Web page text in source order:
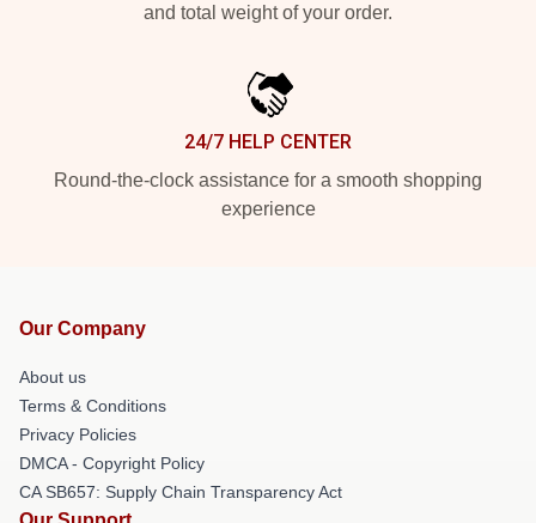
and total weight of your order.
24/7 HELP CENTER
Round-the-clock assistance for a smooth shopping
experience
Our Company
About us
Terms & Conditions
Privacy Policies
DMCA - Copyright Policy
CA SB657: Supply Chain Transparency Act